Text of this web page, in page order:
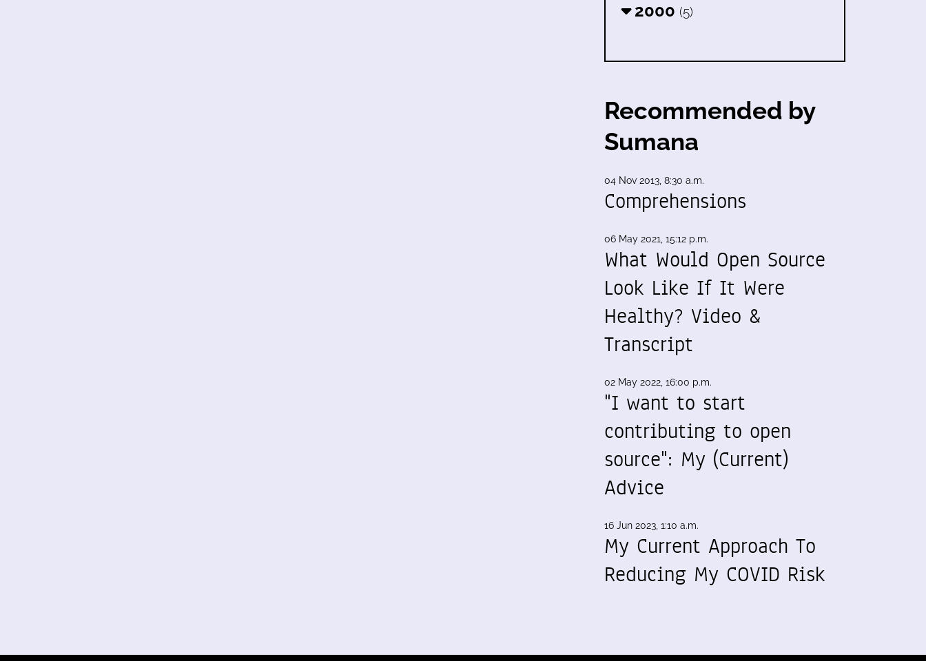
2000 (5)
Recommended by
Sumana
04 Nov 2013, 8:30 a.m.
Comprehensions
06 May 2021, 15:12 p.m.
What Would Open Source
Look Like If It Were
Healthy? Video &
Transcript
02 May 2022, 16:00 p.m.
"I want to start
contributing to open
source": My (Current)
Advice
16 Jun 2023, 1:10 a.m.
My Current Approach To
Reducing My COVID Risk